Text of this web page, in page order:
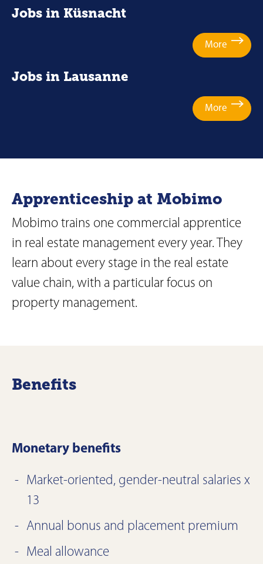
Jobs in Küsnacht
More
Jobs in Lausanne
More
Apprenticeship at Mobimo
Mobimo trains one commercial apprentice
in real estate management every year. They
learn about every stage in the real estate
value chain, with a particular focus on
property management.
Benefits
Monetary benefits
Market-oriented, gender-neutral salaries x
13
Annual bonus and placement premium
Meal allowance